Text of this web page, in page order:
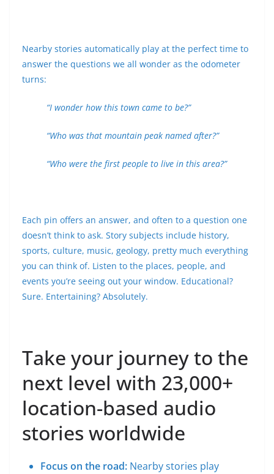
Nearby stories automatically play at the perfect time to
answer the questions we all wonder as the odometer
turns:
“I wonder how this town came to be?”
“Who was that mountain peak named after?”
“Who were the first people to live in this area?”
Each pin offers an answer, and often to a question one
doesn’t think to ask. Story subjects include history,
sports, culture, music, geology, pretty much everything
you can think of. Listen to the places, people, and
events you’re seeing out your window. Educational?
Sure. Entertaining? Absolutely.
Take your journey to the
next level with 23,000+
location-based audio
stories worldwide
Focus on the road: Nearby stories play